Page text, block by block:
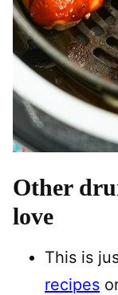
Other
love
This is
recipes